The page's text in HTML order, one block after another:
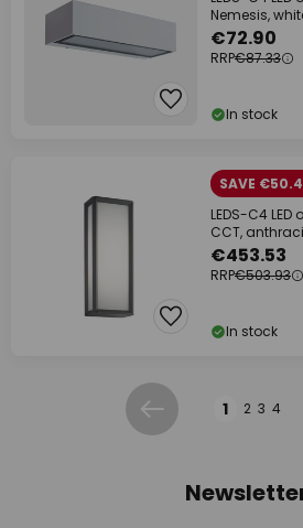
Nemesis,
€72.90
RRP€87.33
In stock
SAVE
LEDS-C4
CCT,
€453.53
RRP€503.93
In stock
Previous 1 2 3 4